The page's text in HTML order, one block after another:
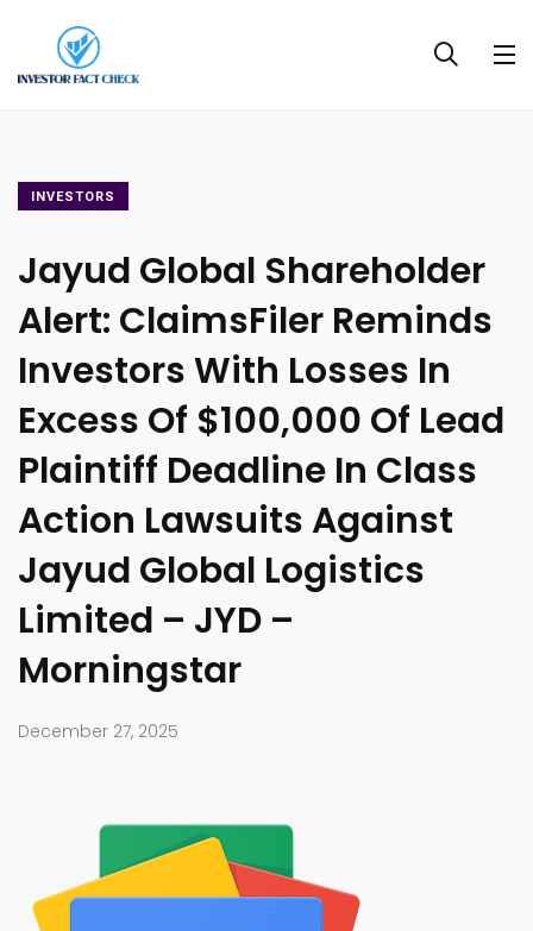
INVESTORS
Jayud Global Shareholder
Alert: ClaimsFiler Reminds
Investors With Losses In
Excess Of $100,000 Of Lead
Plaintiff Deadline In Class
Action Lawsuits Against
Jayud Global Logistics
Limited – JYD –
Morningstar
December 27, 2025